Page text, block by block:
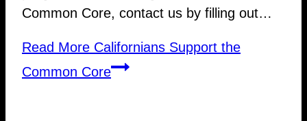
Common Core, contact us by filling out…
Read More Californians Support the
Common Core